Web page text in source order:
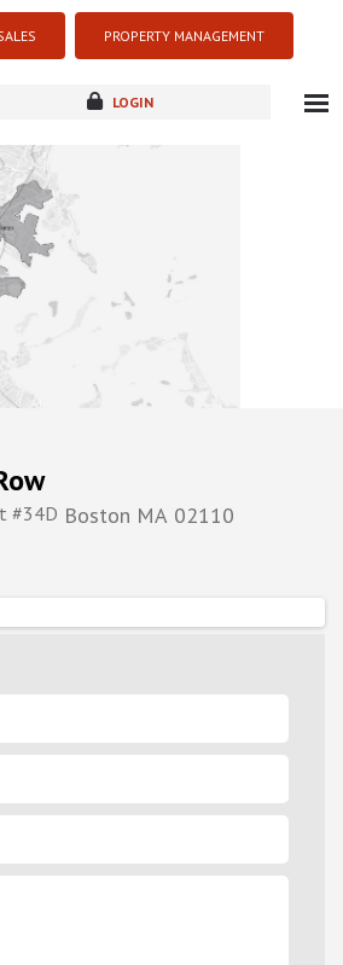
PROPERTY MANAGEMENT
LOGIN
new development
#34D Boston MA 02110